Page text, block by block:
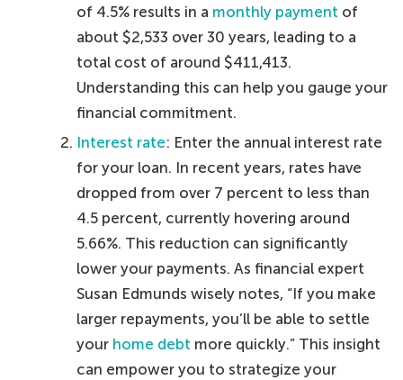
of 4.5% results in a monthly payment of
about $2,533 over 30 years, leading to a
total cost of around $411,413.
Understanding this can help you gauge your
financial commitment.
Interest rate: Enter the annual interest rate
for your loan. In recent years, rates have
dropped from over 7 percent to less than
4.5 percent, currently hovering around
5.66%. This reduction can significantly
lower your payments. As financial expert
Susan Edmunds wisely notes, “If you make
larger repayments, you’ll be able to settle
your home debt more quickly.” This insight
can empower you to strategize your